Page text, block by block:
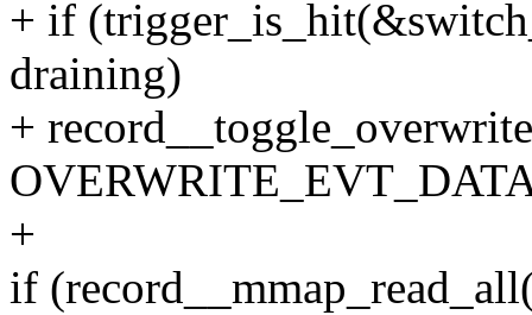
+ if
draining)
+
+
if